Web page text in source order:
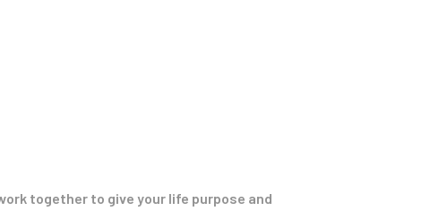
together to give your life purpose and